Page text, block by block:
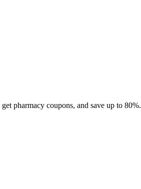
pharmacy coupons, and save up to 80%.